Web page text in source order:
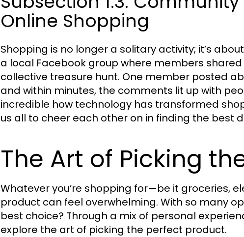
Online Shopping
Shopping is no longer a solitary activity; it’s
a local Facebook group where members
collective treasure hunt. One member posted
and within minutes, the comments lit up with
incredible how technology has transformed
us all to cheer each other on in finding the best
The Art of Picking
Whatever you’re shopping for—be it groceries,
product can feel overwhelming. With so many
best choice? Through a mix of personal
explore the art of picking the perfect product.